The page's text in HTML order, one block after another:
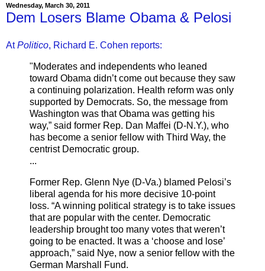
Wednesday, March 30, 2011
Dem Losers Blame Obama & Pelosi
AtPolitico, Richard E. Cohen reports:
"Moderates and independents who leaned
toward Obama didn’t come out because they saw
a continuing polarization. Health reform was only
supported by Democrats. So, the message from
Washington was that Obama was getting his
way,” said former Rep. Dan Maffei (D-N.Y.), who
has become a senior fellow with Third Way, the
centrist Democratic group.
...
Former Rep. Glenn Nye (D-Va.) blamed Pelosi’s
liberal agenda for his more decisive 10-point
loss. “A winning political strategy is to take issues
that are popular with the center. Democratic
leadership brought too many votes that weren’t
going to be enacted. It was a ‘choose and lose’
approach,” said Nye, now a senior fellow with the
German Marshall Fund.